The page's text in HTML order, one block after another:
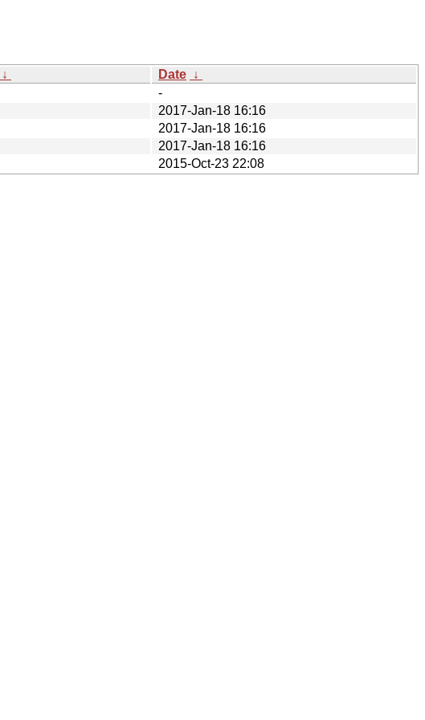
↓ Date ↓
-
2017-Jan-18 16:16
2017-Jan-18 16:16
2017-Jan-18 16:16
2015-Oct-23 22:08